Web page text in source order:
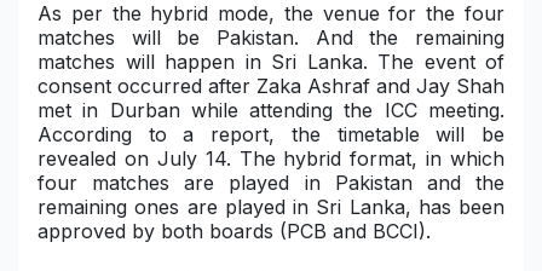
SWOT Analysis
Military Aerospace & Defense
As per the hybrid mode, the venue for the four
matches will be Pakistan. And the remaining
matches will happen in Sri Lanka. The event of
consent occurred after Zaka Ashraf and Jay Shah
met in Durban while attending the ICC meeting.
According to a report, the timetable will be
revealed on July 14. The hybrid format, in which
four matches are played in Pakistan and the
remaining ones are played in Sri Lanka, has been
approved by both boards (PCB and BCCI).